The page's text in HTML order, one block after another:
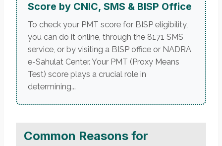
Score by CNIC, SMS & BISP Office
To check your PMT score for BISP eligibility,
you can do it online, through the 8171 SMS
service, or by visiting a BISP office or NADRA
e-Sahulat Center. Your PMT (Proxy Means
Test) score plays a crucial role in
determining...
Common Reasons for